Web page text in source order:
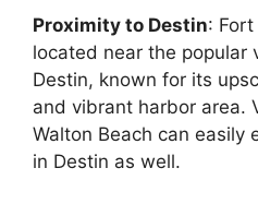
Proximity to Destin:
located near the popular
Destin, known for its
and vibrant harbor area.
Walton Beach can easily
in Destin as well.